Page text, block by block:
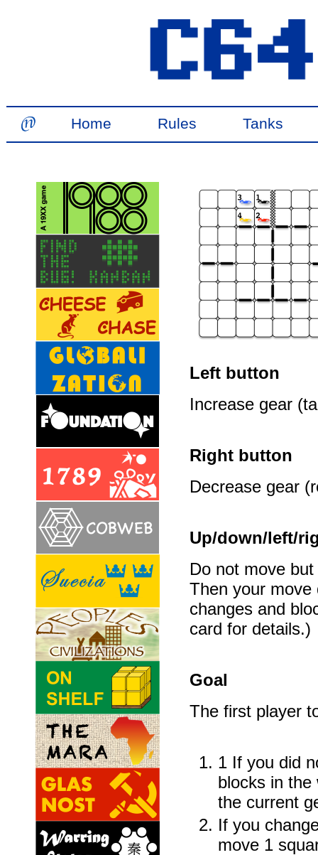
Home Rules Tanks
Left button
Increase gear
Right button
Decrease gear
Up/down/left/
Do not move
Then your move
changes and
card for details.)
Goal
The first player
1 If you did
blocks in the
the current
If you
move 1